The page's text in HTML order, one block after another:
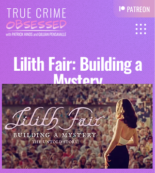
PATREON
Lilith Fair: Building a
Mystery